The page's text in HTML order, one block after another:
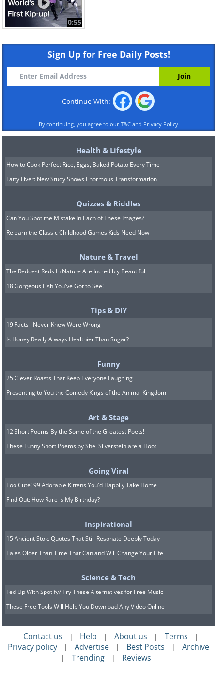
0:55
Sign Up for Free Daily Posts!
Continue With:
By continuing, you agree to our T&C and Privacy Policy
Health & Lifestyle
How to Cook Perfect Rice, Eggs, Baked Potato Every Time
Fatty Liver: New Study Shows Enormous Transformation
Quizzes & Riddles
Can You Spot the Mistake In Each of These Images?
Relearn the Classic Childhood Games Kids Need Now
Nature & Travel
The Reddest Reds In Nature Are Incredibly Beautiful
18 Gorgeous Fish You've Got to See!
Tips & DIY
19 Facts I Never Knew Were Wrong
Is Honey Really Always Healthier Than Sugar?
Funny
25 Clever Roasts That Keep Everyone Laughing
Presenting to You the Comedy Kings of the Animal Kingdom
Art & Stage
12 Short Poems By the Some of the Greatest Poets!
These Funny Short Poems by Shel Silverstein are a Hoot
Going Viral
Too Cute! 99 Adorable Kittens You'd Happily Take Home
Find Out: How Rare is My Birthday?
Inspirational
15 Ancient Stoic Quotes That Still Resonate Deeply Today
Tales Older Than Time That Can and Will Change Your Life
Science & Tech
Fed Up With Spotify? Try These Alternatives for Free Music
These Free Tools Will Help You Download Any Video Online
Contact us | Help | About us | Terms |
Privacy policy | Advertise | Best Posts | Archive
| Trending | Reviews